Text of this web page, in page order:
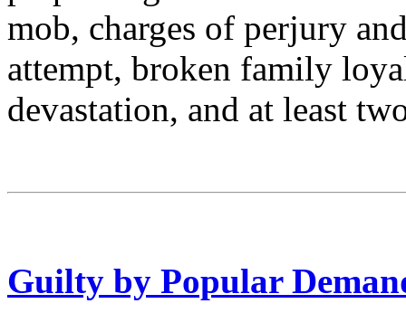
mob, charges of perjury
attempt, broken family
devastation, and at least
Guilty by Popular